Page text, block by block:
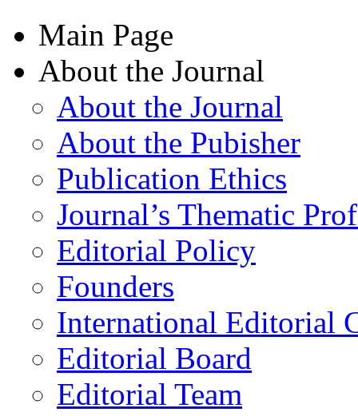
Main Page
About the Journal
About the Journal
About the Pubisher
Publication Ethics
Journal’s Thematic
Editorial Policy
Founders
International Editorial
Editorial Board
Editorial Team